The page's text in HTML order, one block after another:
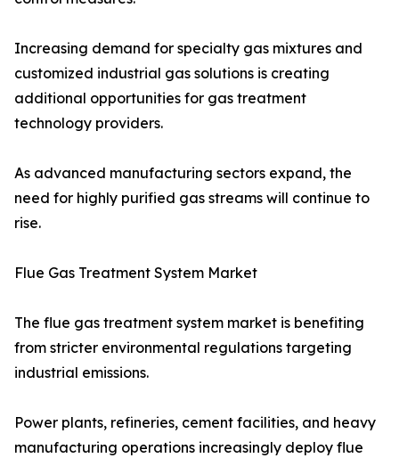
Increasing demand for specialty gas mixtures and
customized industrial gas solutions is creating
additional opportunities for gas treatment
technology providers.
As advanced manufacturing sectors expand, the
need for highly purified gas streams will continue to
rise.
Flue Gas Treatment System Market
The flue gas treatment system market is benefiting
from stricter environmental regulations targeting
industrial emissions.
Power plants, refineries, cement facilities, and heavy
manufacturing operations increasingly deploy flue